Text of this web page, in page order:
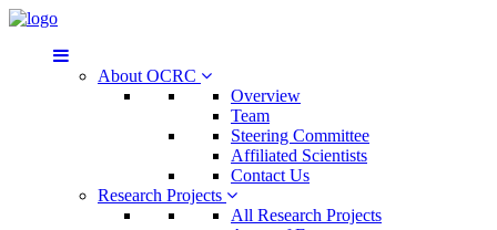
About OCRC
Overview
Team
Steering Committee
Affiliated Scientists
Contact Us
Research Projects
All Research Projects